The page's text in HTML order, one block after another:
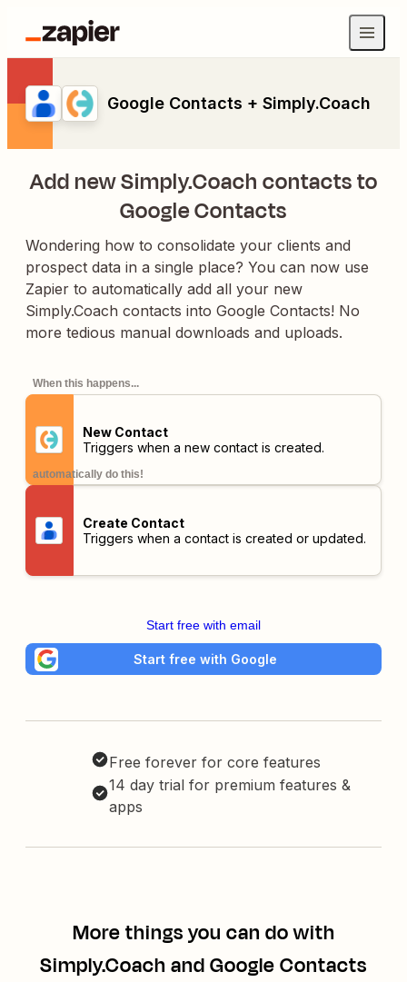
Google Contacts + Simply.Coach
Add new Simply.Coach contacts to
Google Contacts
Wondering how to consolidate your clients and
prospect data in a single place? You can now use
Zapier to automatically add all your new
Simply.Coach contacts into Google Contacts! No
more tedious manual downloads and uploads.
When this happens...
New Contact
Triggers when a new contact is created.
automatically do this!
Create Contact
Triggers when a contact is created or updated.
Start free with email
Start free with Google
Free forever for core features
14 day trial for premium features &
apps
More things you can do with
Simply.Coach and Google Contacts